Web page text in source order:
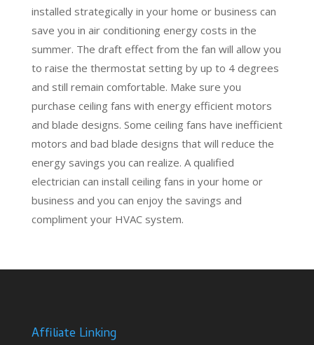
installed strategically in your home or business can
save you in air conditioning energy costs in the
summer. The draft effect from the fan will allow you
to raise the thermostat setting by up to 4 degrees
and still remain comfortable. Make sure you
purchase ceiling fans with energy efficient motors
and blade designs. Some ceiling fans have inefficient
motors and bad blade designs that will reduce the
energy savings you can realize. A qualified
electrician can install ceiling fans in your home or
business and you can enjoy the savings and
compliment your HVAC system.
Affiliate Linking